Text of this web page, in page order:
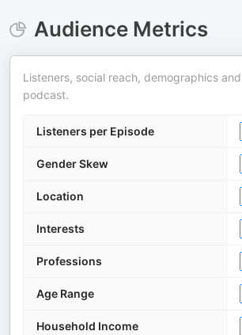
Audience Metrics
Listeners, social reach, demographics
podcast.
Listeners per Episode
Gender Skew
Location
Interests
Professions
Age Range
Household Income